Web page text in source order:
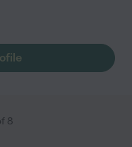
is also very
8